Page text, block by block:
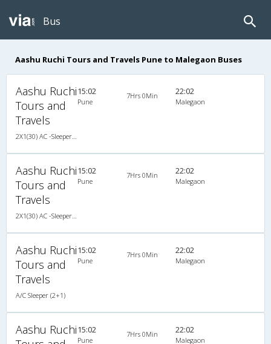
Bus
Aashu Ruchi Tours and Travels Pune to Malegaon Buses
Aashu Ruchi
Tours and
Travels
15:02
Pune
7Hrs 0Min 22:02
Malegaon
Aashu Ruchi
Tours and
Travels
15:02
Pune
7Hrs 0Min 22:02
Malegaon
Aashu Ruchi
Tours and
Travels
A/C Sleeper (2+1)
15:02
Pune
7Hrs 0Min 22:02
Malegaon
Aashu Ruchi15:02
Pune
7Hrs 0Min 22:02
Malegaon